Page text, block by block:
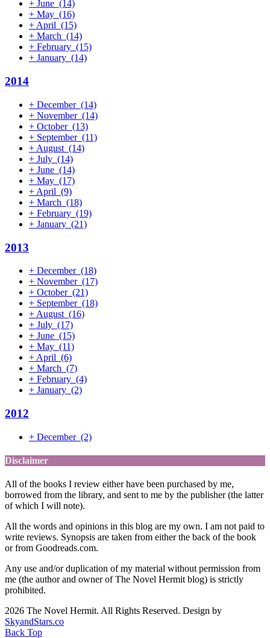
+ June (14)
+ May (16)
+ April (15)
+ March (14)
+ February (15)
+ January (14)
2014
+ December (14)
+ November (14)
+ October (13)
+ September (11)
+ August (14)
+ July (14)
+ June (14)
+ May (17)
+ April (9)
+ March (18)
+ February (19)
+ January (21)
2013
+ December (18)
+ November (17)
+ October (21)
+ September (18)
+ August (16)
+ July (17)
+ June (15)
+ May (11)
+ April (6)
+ March (7)
+ February (4)
+ January (2)
2012
+ December (2)
Disclaimer
All of the books I review either have been purchased by me,
borrowed from the library, and sent to me by the publisher (the latter
of which I will note).
All the words and opinions in this blog are my own. I am not paid to
write reviews. Synopsis are taken from either the back of the book
or from Goodreads.com.
Any use and/or duplication of my material without permission from
me (the author and owner of The Novel Hermit blog) is strictly
prohibited.
2026 The Novel Hermit. All Rights Reserved. Design by
SkyandStars.co
Back Top